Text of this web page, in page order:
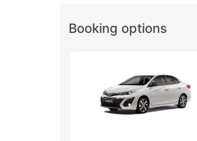
Booking options